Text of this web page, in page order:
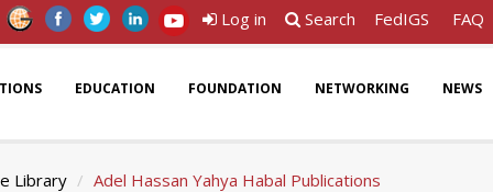
Log in Search FedIGS FAQ
EDUCATION FOUNDATION NETWORKING NEWS
Library Adel Hassan Yahya Habal Publications